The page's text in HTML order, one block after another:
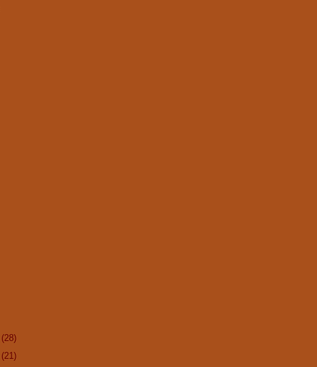
(28)
(21)